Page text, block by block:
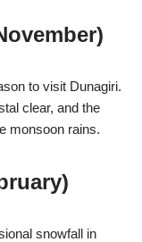
to visit Dunagiri.
clear, and the
monsoon rains.
snowfall in